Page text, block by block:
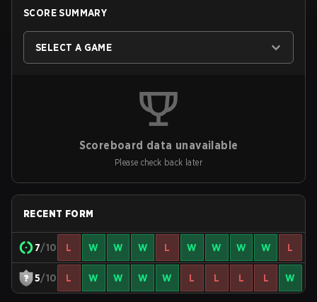
SCORE SUMMARY
SELECT A GAME
Scoreboard data unavailable
Please check back later
RECENT FORM
7/10 L W W W L W W W W L
5/10 L W W W W L L L L W